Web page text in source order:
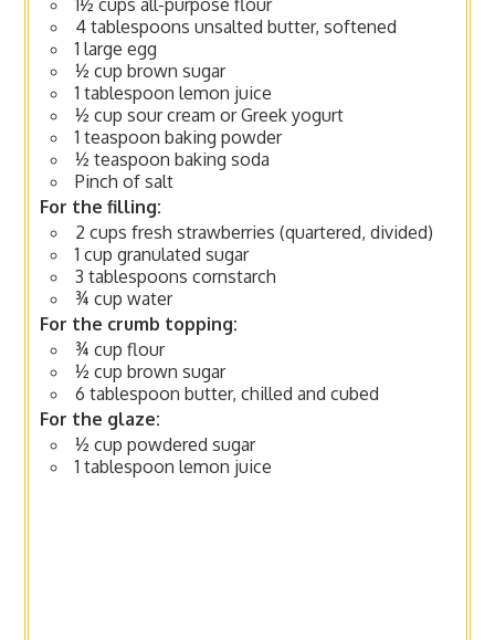
4 tablespoons unsalted butter, softened
1 large egg
½ cup brown sugar
1 tablespoon lemon juice
½ cup sour cream or Greek yogurt
1 teaspoon baking powder
½ teaspoon baking soda
Pinch of salt
For the filling:
2 cups fresh strawberries (quartered, divided)
1 cup granulated sugar
3 tablespoons cornstarch
¾ cup water
For the crumb topping:
¾ cup flour
½ cup brown sugar
6 tablespoon butter, chilled and cubed
For the glaze:
½ cup powdered sugar
1 tablespoon lemon juice